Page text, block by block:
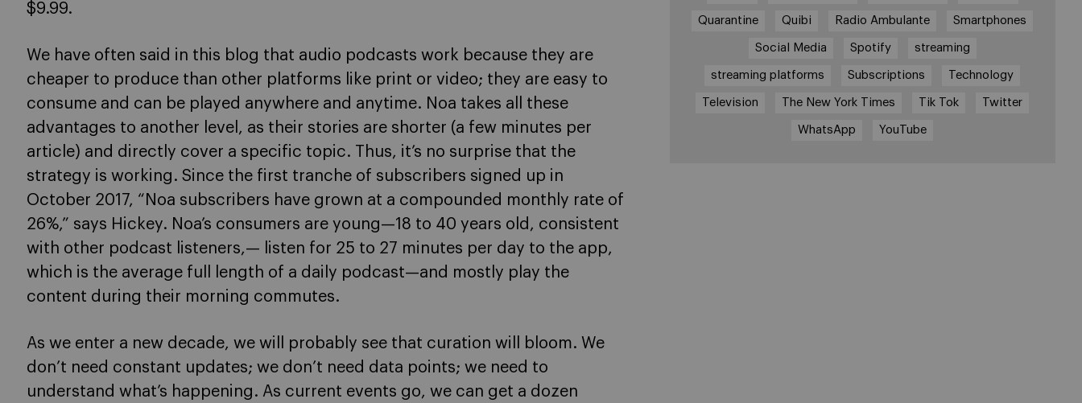
$9.99.
We have often said in this blog that audio podcasts work because they are
cheaper to produce than other platforms like print or video; they are easy to
consume and can be played anywhere and anytime. Noa takes all these
advantages to another level, as their stories are shorter (a few minutes per
article) and directly cover a specific topic. Thus, it’s no surprise that the
strategy is working. Since the first tranche of subscribers signed up in
October 2017, “Noa subscribers have grown at a compounded monthly rate of
26%,” says Hickey. Noa’s consumers are young—18 to 40 years old, consistent
with other podcast listeners,— listen for 25 to 27 minutes per day to the app,
which is the average full length of a daily podcast—and mostly play the
content during their morning commutes.
As we enter a new decade, we will probably see that curation will bloom. We
don’t need constant updates; we don’t need data points; we need to
understand what’s happening. As current events go, we can get a dozen
Quarantine Quibi Radio Ambulante Smartphones
Social Media Spotify streaming
streaming platforms Subscriptions Technology
Television The New York Times Tik Tok Twitter
WhatsApp YouTube